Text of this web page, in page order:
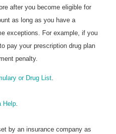
after you become eligible for
as long as you have a
exceptions. For example, if you
pay your prescription drug plan
penalty.
or Drug List.
Help.
by an insurance company as